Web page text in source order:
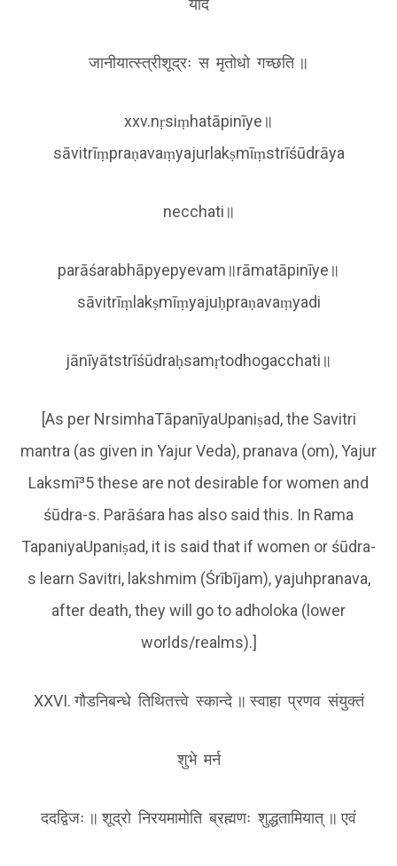
यदि
जानीयात्स्त्रीशूद्रः स मृतोधो गच्छति ॥
xxv.nṛsiṃhatāpinīye॥
sāvitrīṃpraṇavaṃyajurlakṣmīṃstrīśūdrāya
necchati॥
parāśarabhāpyepyevam॥rāmatāpinīye॥
sāvitrīṃlakṣmīṃyajuḥpraṇavaṃyadi
jānīyātstrīśūdraḥsamṛtodhogacchati॥
[As per NrsimhaTāpanīyaUpaniṣad, the Savitri
mantra (as given in Yajur Veda), pranava (om), Yajur
Laksmī³5 these are not desirable for women and
śūdra-s. Parāśara has also said this. In Rama
TapaniyaUpaniṣad, it is said that if women or śūdra-
s learn Savitri, lakshmim (Śrībījam), yajuhpranava,
after death, they will go to adholoka (lower
worlds/realms).]
XXVI. गौडनिबन्धे तिथितत्त्वे स्कान्दे ॥ स्वाहा प्रणव संयुक्तं
शुभे मर्न
दद‌द्विजः ॥ शूद्रो निरयमामोति ब्रह्मणः शुद्धतामियात् ॥ एवं